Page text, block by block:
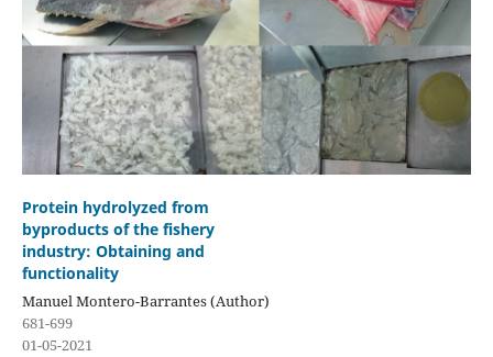
Protein hydrolyzed from
byproducts of the fishery
industry: Obtaining and
functionality
Manuel Montero-Barrantes (Author)
681-699
01-05-2021